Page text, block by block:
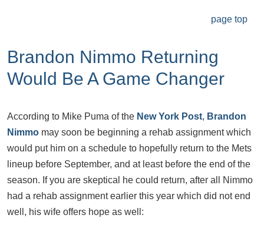
page top
Brandon Nimmo Returning
Would Be A Game Changer
According to Mike Puma of the New York Post, Brandon
Nimmo may soon be beginning a rehab assignment which
would put him on a schedule to hopefully return to the Mets
lineup before September, and at least before the end of the
season. If you are skeptical he could return, after all Nimmo
had a rehab assignment earlier this year which did not end
well, his wife offers hope as well: